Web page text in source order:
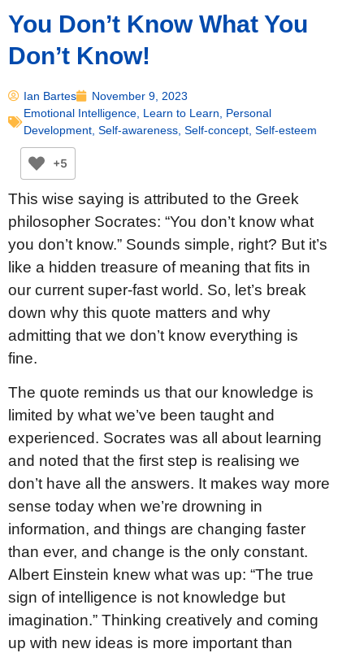
You Don’t Know What You
Don’t Know!
Ian Bartes
November 9, 2023
Emotional Intelligence Learn to Learn
Personal
Development Self-awareness Self-concept Self-esteem
+5
This wise saying is attributed to the Greek
philosopher Socrates: “You don’t know what
you don’t know.” Sounds simple, right? But it’s
like a hidden treasure of meaning that fits in
our current super-fast world. So, let’s break
down why this quote matters and why
admitting that we don’t know everything is
fine.
The quote reminds us that our knowledge is
limited by what we’ve been taught and
experienced. Socrates was all about learning
and noted that the first step is realising we
don’t have all the answers. It makes way more
sense today when we’re drowning in
information, and things are changing faster
than ever, and change is the only constant.
Albert Einstein knew what was up: “The true
sign of intelligence is not knowledge but
imagination.” Thinking creatively and coming
up with new ideas is more important than